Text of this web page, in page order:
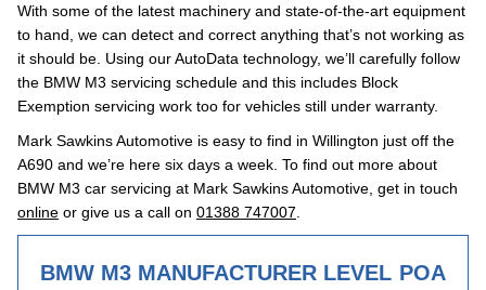
With some of the latest machinery and state-of-the-art equipment
to hand, we can detect and correct anything that’s not working as
it should be. Using our AutoData technology, we’ll carefully follow
the BMW M3 servicing schedule and this includes Block
Exemption servicing work too for vehicles still under warranty.
Mark Sawkins Automotive is easy to find in Willington just off the
A690 and we’re here six days a week. To find out more about
BMW M3 car servicing at Mark Sawkins Automotive, get in touch
online or give us a call on 01388 747007
BMW M3 MANUFACTURER LEVEL POA